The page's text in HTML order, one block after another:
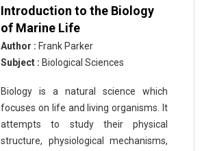
Introduction to the Biology
of Marine Life
Author : Frank Parker
Subject : Biological Sciences
Biology is a natural science which
focuses on life and living organisms. It
attempts to study their physical
structure, physiological mechanisms,